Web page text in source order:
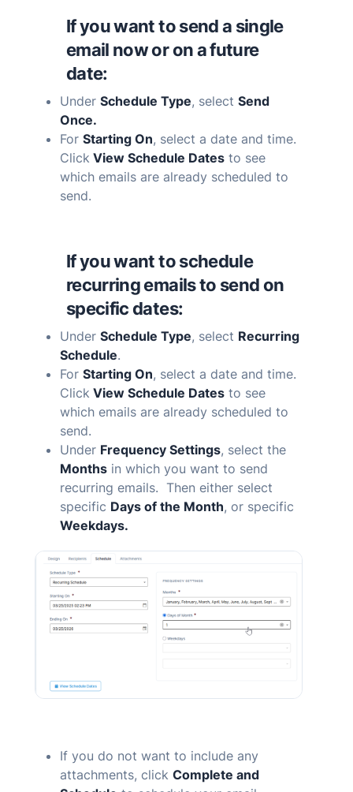
If you want to send a single
email now or on a future
date:
Under Schedule Type, select Send
Once.
For Starting On, select a date and time.
Click View Schedule Dates to see
which emails are already scheduled to
send.
If you want to schedule
recurring emails to send on
specific dates:
Under Schedule Type, select Recurring
Schedule.
For Starting On, select a date and time.
Click View Schedule Dates to see
which emails are already scheduled to
send.
Under Frequency Settings, select the
Months in which you want to send
recurring emails. Then either select
specific Days of the Month, or specific
Weekdays.
If you do not want to include any
attachments, click Complete and